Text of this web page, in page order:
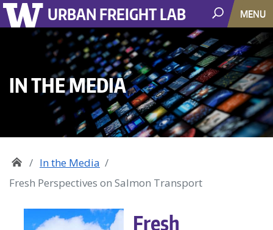
URBAN FREIGHT LAB MENU
IN THE MEDIA
In the Media
Fresh Perspectives on Salmon Transport
Fresh